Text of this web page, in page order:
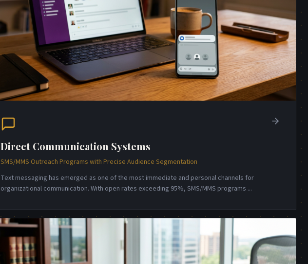
Direct Communication Systems
SMS/MMS Outreach Programs with Precise Audience Segmentation
Text messaging has emerged as one of the most immediate and personal channels for
organizational communication. With open rates exceeding 95%, SMS/MMS programs ...